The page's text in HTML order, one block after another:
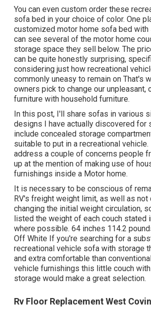
You can even custom order these
sofa bed in your choice of color. One
customized motor home sofa bed with
can see several of the motor home
storage space they sell
below. The
can be quite honestly surprising,
considering just how recreational
commonly uneasy to remain on That's
owners pick to change our unpleasant,
furniture with household furniture.
In this post, I'll share sofas in various
designs I have actually discovered for
include concealed storage
suitable to put in a recreational
address a couple of concerns people
up at the mention of making use of
furnishings inside a Motor home.
It is necessary to be conscious of
RV's freight weight limit, as well as not
changing the initial weight circulation,
listed the weight of each couch stated
where possible. 64 inches 114.2
Off White If you're searching for a
recreational vehicle sofa with storage
and extra comfortable than
vehicle furnishings this little couch
storage would make a great selection.
Rv Floor Replacement West